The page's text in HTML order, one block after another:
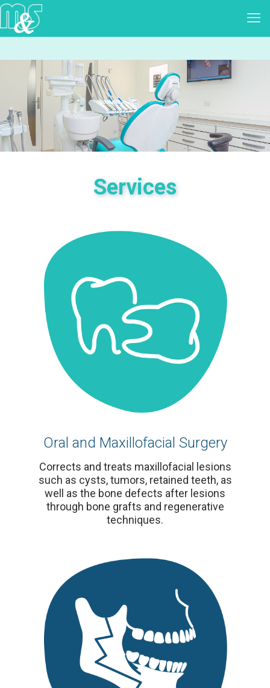
Services
Oral and Maxillofacial Surgery
Corrects and treats maxillofacial lesions
such as cysts, tumors, retained teeth, as
well as the bone defects after lesions
through bone grafts and regenerative
techniques.